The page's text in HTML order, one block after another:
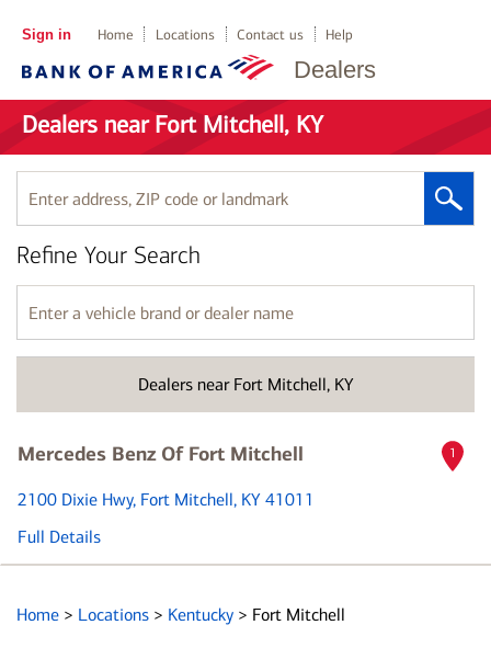
Dealers
Sign in Home Locations Contact us Help
Dealers near Fort Mitchell, KY
Enter
address,
ZIP
code
or
landmark
Dealers near Fort Mitchell, KY
Refine Your Search
Enter
a
vehicle
name
Mercedes Benz Of Fort Mitchell
2100 Dixie Hwy, Fort Mitchell, KY 41011
Full Details
1
Home > Locations > Kentucky > Fort Mitchell